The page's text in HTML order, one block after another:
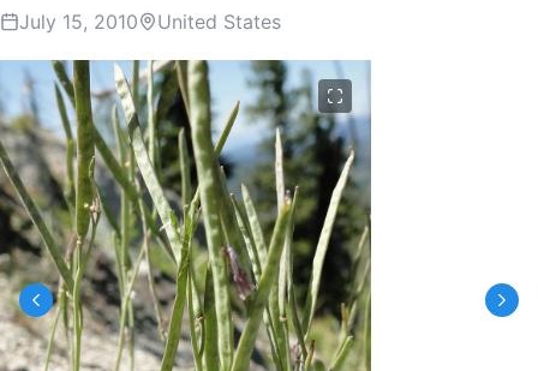
July 15, 2010 United States